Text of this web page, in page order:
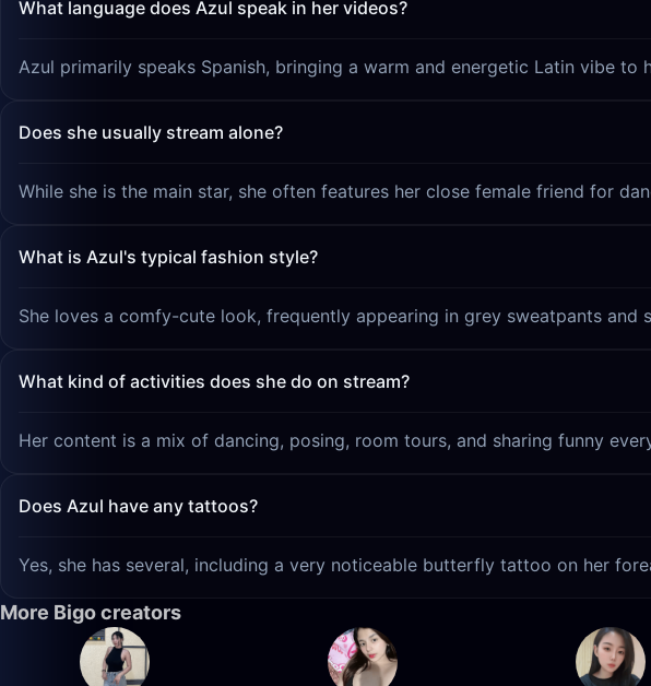
What language does Azul speak in her videos?
Azul primarily speaks Spanish, bringing a warm and energetic Latin vibe to
Does she usually stream alone?
While she is the main star, she often features her close female friend for
What is Azul's typical fashion style?
She loves a comfy-cute look, frequently appearing in grey sweatpants and
What kind of activities does she do on stream?
Her content is a mix of dancing, posing, room tours, and sharing funny
Does Azul have any tattoos?
Yes, she has several, including a very noticeable butterfly tattoo on her
More Bigo creators